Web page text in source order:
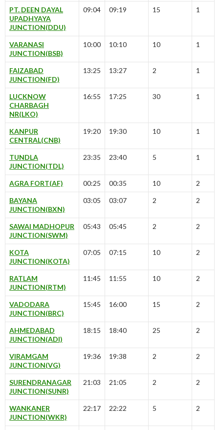
PT. DEEN DAYAL
UPADHYAYA
JUNCTION(DDU)
09:04 09:19 15 1
VARANASI
JUNCTION(BSB)
10:00 10:10 10 1
FAIZABAD
JUNCTION(FD)
13:25 13:27 2 1
LUCKNOW
CHARBAGH
NR(LKO)
16:55 17:25 30 1
KANPUR
CENTRAL(CNB)
19:20 19:30 10 1
TUNDLA
JUNCTION(TDL)
23:35 23:40 5 1
AGRA FORT(AF) 00:25 00:35 10 2
BAYANA
JUNCTION(BXN)
03:05 03:07 2 2
SAWAI MADHOPUR
JUNCTION(SWM)
05:43 05:45 2 2
KOTA
JUNCTION(KOTA)
07:05 07:15 10 2
RATLAM
JUNCTION(RTM)
11:45 11:55 10 2
VADODARA
JUNCTION(BRC)
15:45 16:00 15 2
AHMEDABAD
JUNCTION(ADI)
18:15 18:40 25 2
VIRAMGAM
JUNCTION(VG)
19:36 19:38 2 2
SURENDRANAGAR
JUNCTION(SUNR)
21:03 21:05 2 2
WANKANER
JUNCTION(WKR)
22:17 22:22 5 2